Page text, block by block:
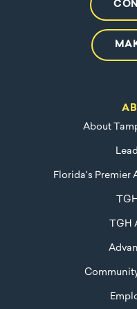
About
Florida's Premier
TGH